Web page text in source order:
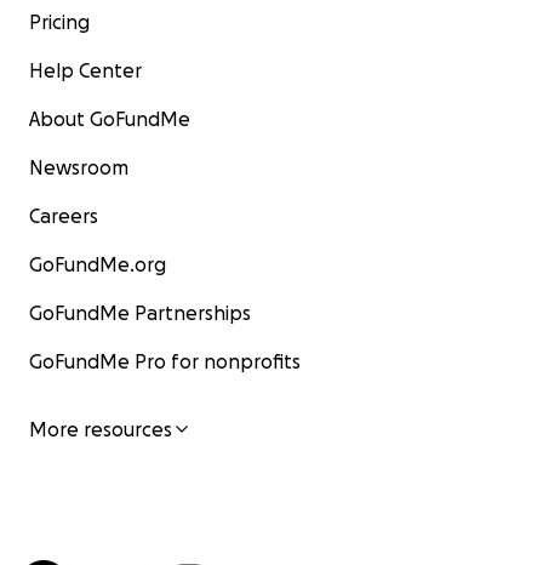
Pricing
Help Center
About GoFundMe
Newsroom
Careers
GoFundMe.org
GoFundMe Partnerships
GoFundMe Pro for nonprofits
More resources